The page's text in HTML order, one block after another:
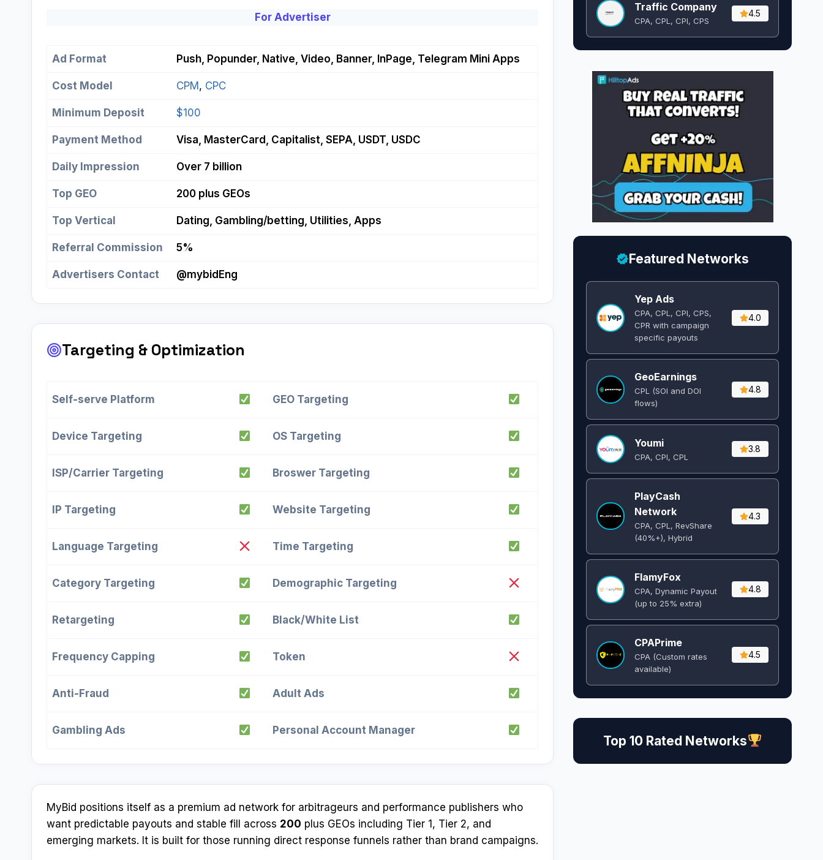
For Advertiser
Ad Format Push, Popunder, Native, Video, Banner, InPage, Telegram Mini Apps
Cost Model СРМ , СРС
Minimum Deposit $100
Payment Method Visa, MasterCard, Capitalist, SEPA, USDT, USDC
Daily Impression Over 7 billion
Top GEO 200 plus GEOs
Top Vertical Dating, Gambling/betting, Utilities, Apps
Referral Commission 5%
Advertisers Contact @mybidEng
Targeting & Optimization
Self-serve Platform GEO Targeting
Device Targeting OS Targeting
ISP/Carrier Targeting Broswer Targeting
IP Targeting Website Targeting
Language Targeting Time Targeting
Category Targeting Demographic Targeting
Retargeting Black/White List
Frequency Capping Token
Anti-Fraud Adult Ads
Gambling Ads Personal Account Manager
MyBid positions itself as a premium ad network for arbitrageurs and performance publishers who
want predictable payouts and stable fill across 200 plus GEOs including Tier 1, Tier 2, and
emerging markets. It is built for those running direct response funnels rather than brand campaigns.
Traffic Company
CPA, CPL, CPI, CPS
4.5
Featured Networks
Yep Ads
CPA, CPL, CPI, CPS,
CPR with campaign
specific payouts
4.0
GeoEarnings
CPL (SOI and DOI
flows) ​
4.8
Youmi
CPA, CPI, CPL
3.8
PlayCash
Network
CPA, CPL, RevShare
(40%+), Hybrid
4.3
FlamyFox
CPA, Dynamic Payout
(up to 25% extra)
4.8
CPAPrime
CPA (Custom rates
available)
4.5
Top 10 Rated Networks